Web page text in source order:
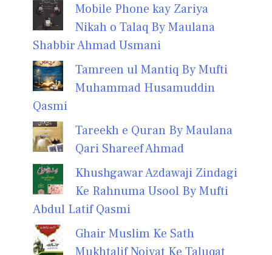
Mobile Phone kay Zariya
Nikah o Talaq By Maulana
Shabbir Ahmad Usmani
Tamreen ul Mantiq By Mufti
Muhammad Husamuddin
Qasmi
Tareekh e Quran By Maulana
Qari Shareef Ahmad
Khushgawar Azdawaji Zindagi
Ke Rahnuma Usool By Mufti
Abdul Latif Qasmi
Ghair Muslim Ke Sath
Mukhtalif Noiyat Ke Taluqat